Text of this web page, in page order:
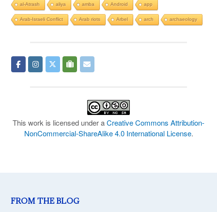
al-Atrash aliya amba Android app
Arab-Israeli Conflict Arab riots Arbel arch archaeology
This work is licensed under aCreative Commons Attribution-
NonCommercial-ShareAlike 4.0 International License.
FROM THE BLOG